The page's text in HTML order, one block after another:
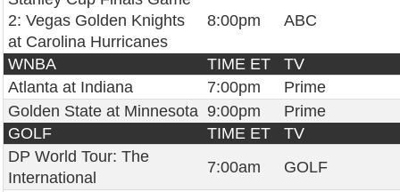
2: Vegas Golden Knights
at Carolina Hurricanes
8:00pm ABC
WNBA TIME ET
TV
Atlanta at Indiana
7:00pm
Prime
Golden State at Minnesota 9:00pm
Prime
GOLF
TIME ET
TV
DP World Tour: The
International
7:00am
GOLF